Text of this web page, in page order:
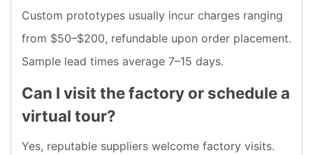
Custom prototypes usually incur charges ranging
from $50–$200, refundable upon order placement.
Sample lead times average 7–15 days.
Can I visit the factory or schedule a
virtual tour?
Yes, reputable suppliers welcome factory visits.